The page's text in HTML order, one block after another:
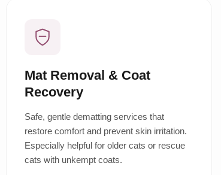
Mat Removal & Coat
Recovery
Safe, gentle dematting services that
restore comfort and prevent skin irritation.
Especially helpful for older cats or rescue
cats with unkempt coats.